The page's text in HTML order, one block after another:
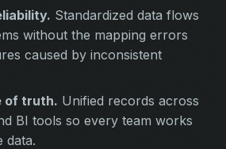
Standardized data flows
without the mapping errors
caused by inconsistent
of truth. Unified records across
BI tools so every team works
data.